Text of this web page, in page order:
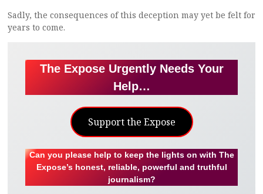
Sadly, the consequences of this deception may yet be felt for
years to come.
The Expose Urgently Needs Your
Help…
Support the Expose
Can you please help to keep the lights on with The
Expose’s honest, reliable, powerful and truthful
journalism?